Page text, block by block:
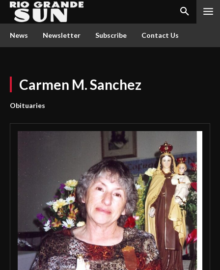
News Newsletter Subscribe Contact Us
Carmen M. Sanchez
Obituaries